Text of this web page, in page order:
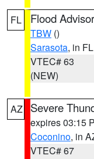
FL Flood
TBW ()
Sarasota, in FL
VTEC# 63
(NEW)
AZ Severe
expires 03:15
Coconino, in
VTEC# 67